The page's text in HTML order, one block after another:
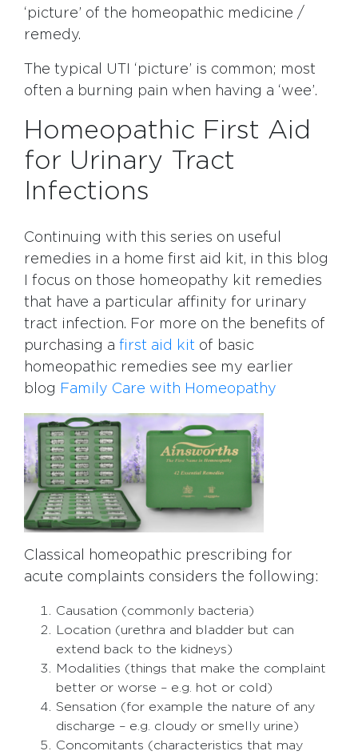
‘picture’ of the homeopathic medicine /
remedy.
The typical UTI ‘picture’ is common; most
often a burning pain when having a ‘wee’.
Homeopathic First Aid
for Urinary Tract
Infections
Continuing with this series on useful
remedies in a home first aid kit, in this blog
I focus on those homeopathy kit remedies
that have a particular affinity for urinary
tract infection. For more on the benefits of
purchasing a first aid kit of basic
homeopathic remedies see my earlier
blog Family Care with Homeopathy
Classical homeopathic prescribing for
acute complaints considers the following:
Causation (commonly bacteria)
Location (urethra and bladder but can
extend back to the kidneys)
Modalities (things that make the complaint
better or worse – e.g. hot or cold)
Sensation (for example the nature of any
discharge – e.g. cloudy or smelly urine)
Concomitants (characteristics that may